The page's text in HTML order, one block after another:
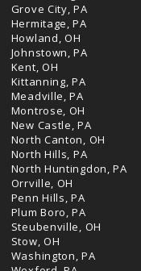
Grove City, PA
Hermitage, PA
Howland, OH
Johnstown, PA
Kent, OH
Kittanning, PA
Meadville, PA
Montrose, OH
New Castle, PA
North Canton, OH
North Hills, PA
North Huntingdon, PA
Orrville, OH
Penn Hills, PA
Plum Boro, PA
Steubenville, OH
Stow, OH
Washington, PA